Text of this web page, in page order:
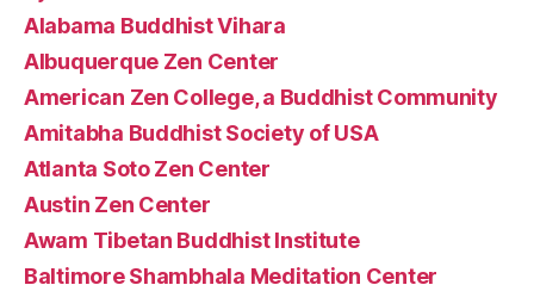
Alabama Buddhist Vihara
Albuquerque Zen Center
American Zen College, a Buddhist Community
Amitabha Buddhist Society of USA
Atlanta Soto Zen Center
Austin Zen Center
Awam Tibetan Buddhist Institute
Baltimore Shambhala Meditation Center